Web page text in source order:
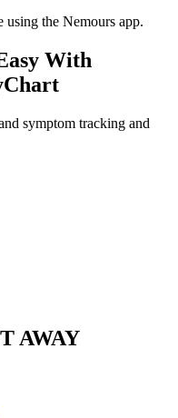
With
symptom tracking and
AWAY